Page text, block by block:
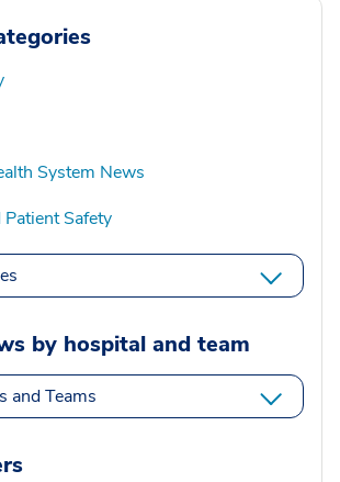
System News
Safety
by hospital and team
and Teams